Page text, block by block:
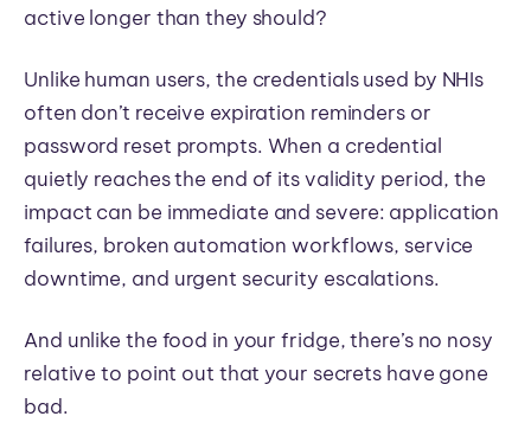
active longer than they should?
Unlike human users, the credentials used by NHIs
often don’t receive expiration reminders or
password reset prompts. When a credential
quietly reaches the end of its validity period, the
impact can be immediate and severe: application
failures, broken automation workflows, service
downtime, and urgent security escalations.
And unlike the food in your fridge, there’s no nosy
relative to point out that your secrets have gone
bad.